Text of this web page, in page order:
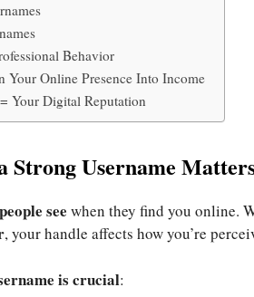
Behavior
Your Online Presence Into Income
Your Digital Reputation
Strong Username
see when they find you online.
, your handle affects how you’re
is crucial: